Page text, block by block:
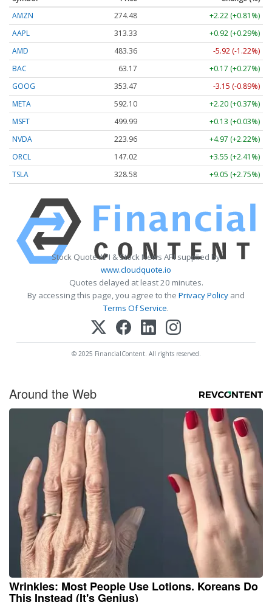
AMZN
274.48
+2.22 (+0.81%)
AAPL
313.33
+0.92 (+0.29%)
AMD
483.36
-5.92 (-1.22%)
BAC
63.17
+0.17 (+0.27%)
GOOG
353.47
-3.15 (-0.89%)
META
592.10
+2.20 (+0.37%)
MSFT
499.99
+0.13 (+0.03%)
NVDA
223.96
+4.97 (+2.22%)
ORCL
147.02
+3.55 (+2.41%)
TSLA
328.58 +9.05 (+2.75%)
Stock Quote API & Stock News API supplied by
www.cloudquote.io
Quotes delayed at least 20 minutes.
By accessing this page, you agree to the Privacy Policy and
Terms Of Service.
© 2025 FinancialContent. All rights reserved.
Around the Web
Wrinkles: Most People Use Lotions. Koreans Do
This Instead (It's Genius)